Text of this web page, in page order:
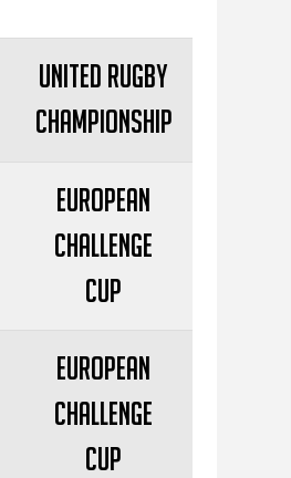
United Rugby
Championship
European
Challenge
Cup
European
Challenge
Cup